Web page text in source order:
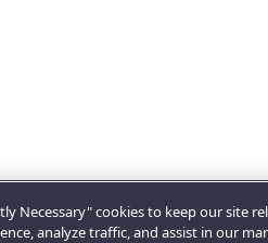
Necessary" cookies to keep our site
analyze traffic, and assist in our